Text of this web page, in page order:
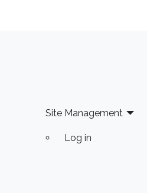
Site Management
Log in